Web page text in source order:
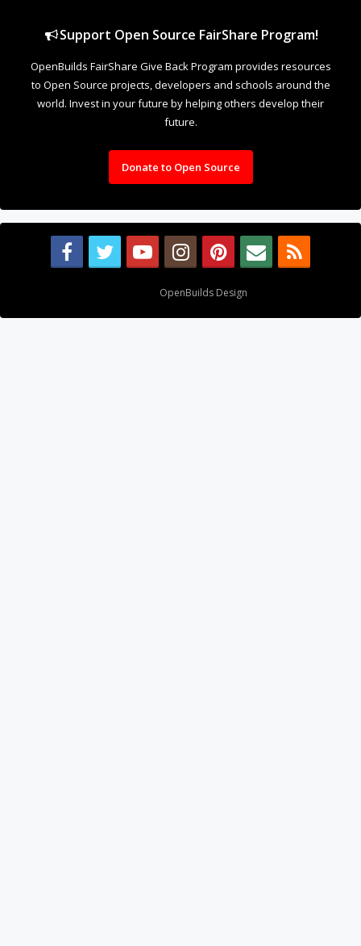
Support Open Source FairShare Program!
OpenBuilds FairShare Give Back Program provides resources
to Open Source projects, developers and schools around the
world. Invest in your future by helping others develop their
future.
Donate to Open Source
OpenBuilds Design